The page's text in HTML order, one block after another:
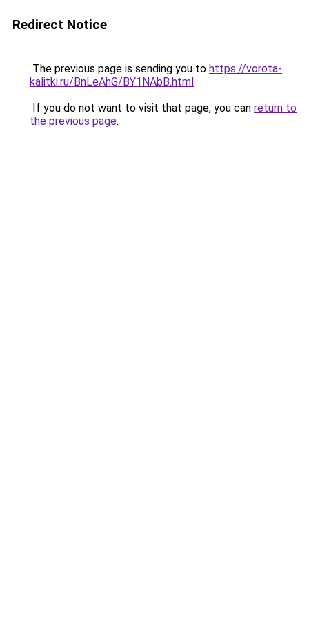
Redirect Notice
The previous page is sending you to https://vorota-
kalitki.ru/BnLeAhG/BY1NAbB.html.
If you do not want to visit that page, you can return to
the previous page.